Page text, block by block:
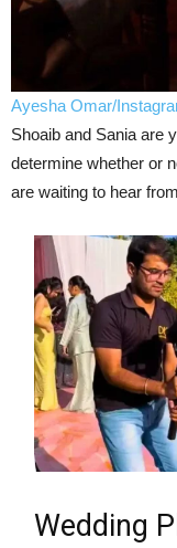
Ayesha Omar/
Shoaib and Sania are
determine whether or
are waiting to hear
Wedding